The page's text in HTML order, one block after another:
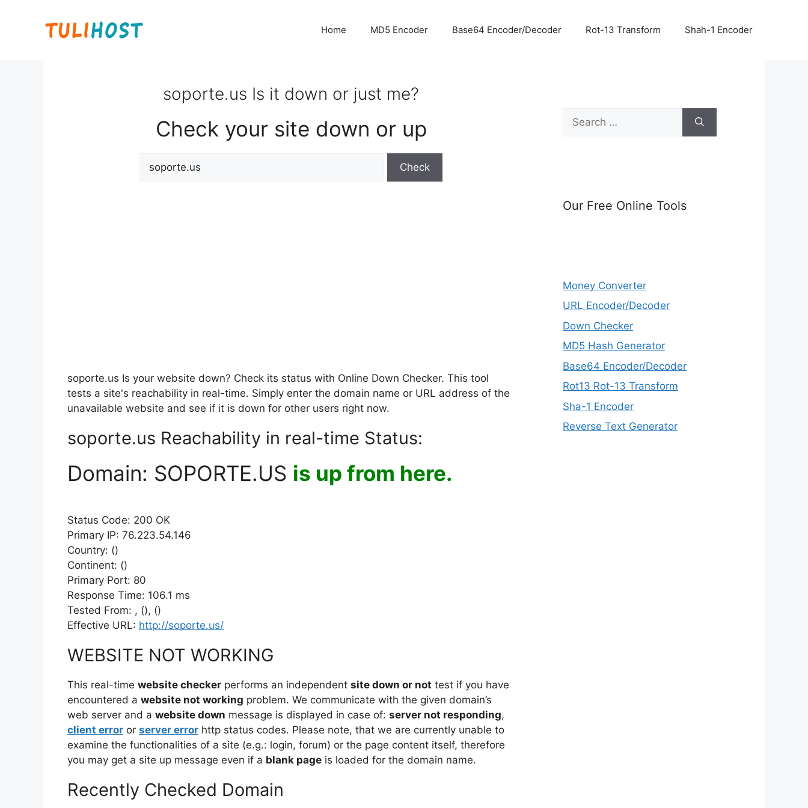
Home MD5 Encoder Base64 Encoder/Decoder Rot-13 Transform Shah-1 Encoder
soporte.us Is it down or just me?
Check your site down or up
soporte.us Is your website down? Check its status with Online Down Checker. This tool
tests a site's reachability in real-time. Simply enter the domain name or URL address of the
unavailable website and see if it is down for other users right now.
soporte.us Reachability in real-time Status:
Domain: SOPORTE.US is up from here.
Status Code: 200 OK
Primary IP: 76.223.54.146
Country: ()
Continent: ()
Primary Port: 80
Response Time: 106.1 ms
Tested From: , (), ()
Effective URL: http://soporte.us/
WEBSITE NOT WORKING
This real-time website checker performs an independent site down or not test if you have
encountered a website not working problem. We communicate with the given domain’s
web server and a website down message is displayed in case of: server not responding,
client error or server error http status codes. Please note, that we are currently unable to
examine the functionalities of a site (e.g.: login, forum) or the page content itself, therefore
you may get a site up message even if a blank page is loaded for the domain name.
Recently Checked Domain
Search
for:
Our Free Online Tools
Money Converter
URL Encoder/Decoder
Down Checker
MD5 Hash Generator
Base64 Encoder/Decoder
Rot13 Rot-13 Transform
Sha-1 Encoder
Reverse Text Generator